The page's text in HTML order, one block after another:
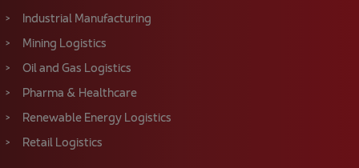
Industrial Manufacturing
Mining Logistics
Oil and Gas Logistics
Pharma & Healthcare
Renewable Energy Logistics
Retail Logistics